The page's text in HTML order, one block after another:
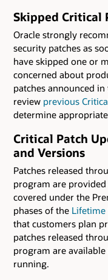
Skipped Critical
Oracle strongly
security patches as
have skipped one or
concerned about
patches announced
review previous
determine
Critical Patch
and Versions
Patches released
program are
covered under the
phases of the Lifetime
that customers plan
patches released
program are
running.